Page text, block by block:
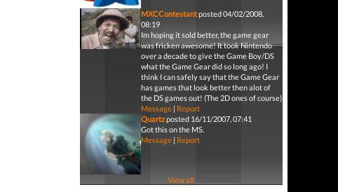
MXCContestantposted 04/02/2008,
08:19
Im hoping it sold better, the game gear
was fricken awesome! It took Nintendo
over a decade to give the Game Boy/DS
what the Game Gear did so long ago! I
think I can safely say that the Game Gear
has games that look better then alot of
the DS games out! (The 2D ones of course)
Message| Report
Quartzposted 16/11/2007, 07:41
Got this on the MS.
Message| Report
View all